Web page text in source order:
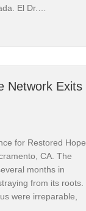
El Dr.…
Network Exits
for Restored Hope
CA. The
months in
from its roots.
were irreparable,